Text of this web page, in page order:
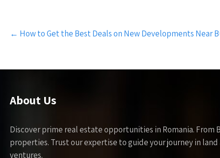
Post
navigation
← How to Get the Best Deals on New Developments Near
About Us
Discover prime real estate opportunities in Romania.
properties. Trust our expertise to guide your journey in
ventures.